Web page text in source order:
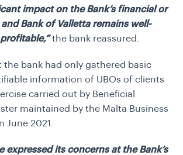
impact on the Bank’s financial or
Bank of Valletta remains well-
the bank reassured.
the bank had only gathered basic
information of UBOs of clients
carried out by Beneficial
maintained by the Malta Business
June 2021.
expressed its concerns at the Bank’s